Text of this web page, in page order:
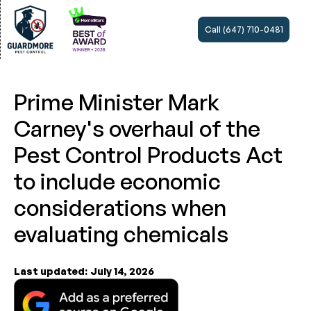
Call (647) 710-0481
Prime Minister Mark
Carney's overhaul of the
Pest Control Products Act
to include economic
considerations when
evaluating chemicals
Last updated: July 14, 2026